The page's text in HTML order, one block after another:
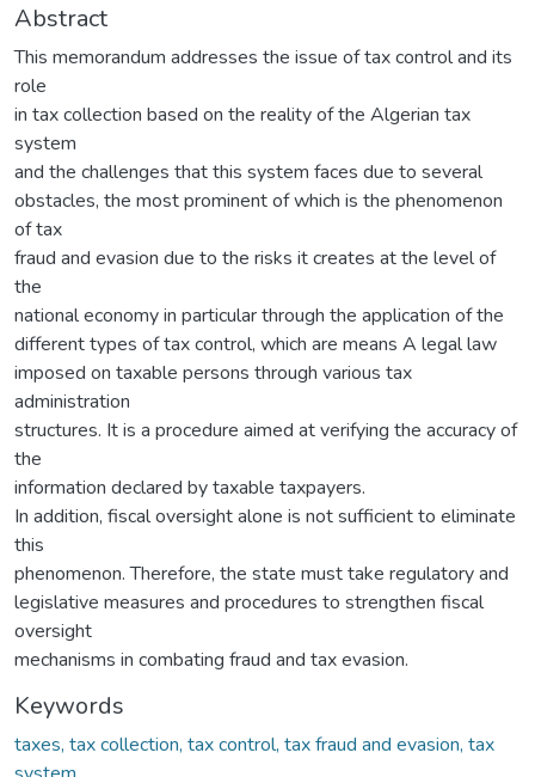
Abstract
This memorandum addresses the issue of tax control and its
role
in tax collection based on the reality of the Algerian tax
system
and the challenges that this system faces due to several
obstacles, the most prominent of which is the phenomenon
of tax
fraud and evasion due to the risks it creates at the level of
the
national economy in particular through the application of the
different types of tax control, which are means A legal law
imposed on taxable persons through various tax
administration
structures. It is a procedure aimed at verifying the accuracy of
the
information declared by taxable taxpayers.
In addition, fiscal oversight alone is not sufficient to eliminate
this
phenomenon. Therefore, the state must take regulatory and
legislative measures and procedures to strengthen fiscal
oversight
mechanisms in combating fraud and tax evasion.
Keywords
taxes, tax collection, tax control, tax fraud and evasion, tax